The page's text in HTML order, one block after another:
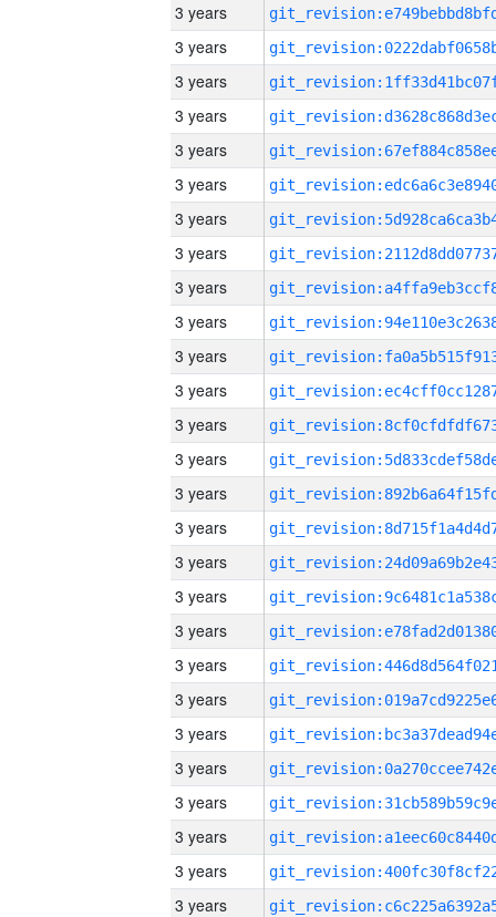
3 years
3 years
3 years
3 years
3 years
3 years
3 years
3 years
3 years
3 years
3 years
3 years
3 years
3 years
3 years
3 years
3 years
3 years
3 years
3 years
3 years
3 years
3 years
3 years
3 years
3 years
3 years